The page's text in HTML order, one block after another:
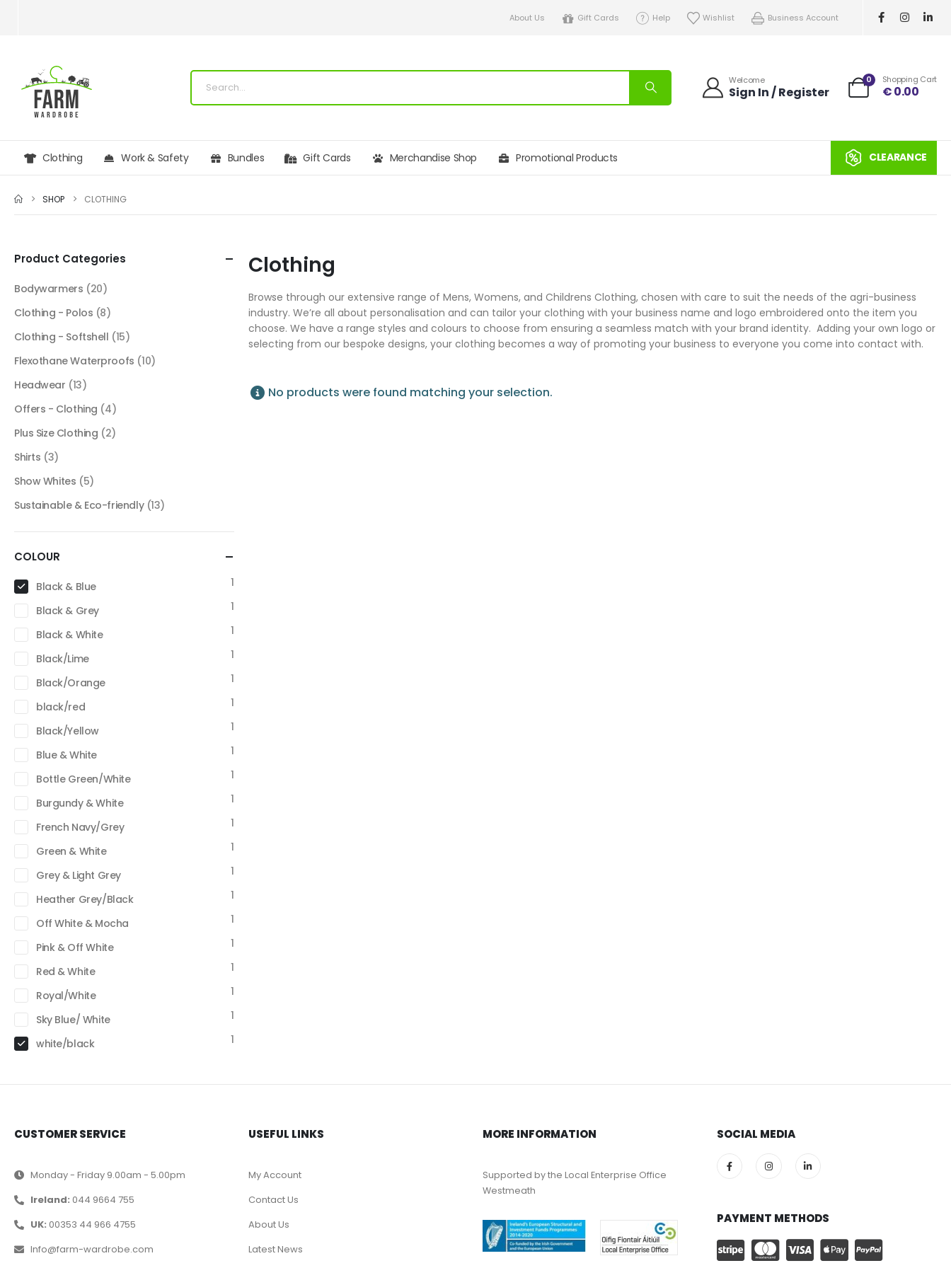
About Us Gift Cards Help Wishlist Business Account
Welcome
Sign In / Register
0 Shopping Cart
€0.00
Clothing Work & Safety Bundles Gift Cards Merchandise Shop Promotional Products CLEARANCE
SHOP CLOTHING
Clothing
Browse through our extensive range of Mens, Womens, and Childrens Clothing, chosen with care to suit the needs of the agri-business
industry. We’re all about personalisation and can tailor your clothing with your business name and logo embroidered onto the item you
choose. We have a range styles and colours to choose from ensuring a seamless match with your brand identity. Adding your own logo or
selecting from our bespoke designs, your clothing becomes a way of promoting your business to everyone you come into contact with.
No products were found matching your selection.
Product Categories
Bodywarmers (20)
Clothing - Polos (8)
Clothing - Softshell (15)
Flexothane Waterproofs (10)
Headwear (13)
Offers - Clothing (4)
Plus Size Clothing (2)
Shirts (3)
Show Whites (5)
Sustainable & Eco-friendly (13)
COLOUR
Black & Blue
1
Black & Grey
1
Black & White
1
Black/Lime
1
Black/Orange
1
black/red
1
Black/Yellow
1
Blue & White
1
Bottle Green/White
1
Burgundy & White
1
French Navy/Grey
1
Green & White
1
Grey & Light Grey
1
Heather Grey/Black
1
Off White & Mocha
1
Pink & Off White
1
Red & White
1
Royal/White
1
Sky Blue/ White
1
white/black
1
CUSTOMER SERVICE
Monday - Friday 9.00am - 5.00pm
Ireland: 044 9664 755
UK: 00353 44 966 4755
Info@farm-wardrobe.com
USEFUL LINKS
My Account
Contact Us
About Us
Latest News
MORE INFORMATION
Supported by the Local Enterprise Office
Westmeath
SOCIAL MEDIA
PAYMENT METHODS